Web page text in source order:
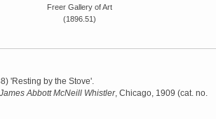
Freer Gallery of Art
(1896.51)
'Resting by the Stove'.
Abbott McNeill Whistler, Chicago, 1909 (cat. no.